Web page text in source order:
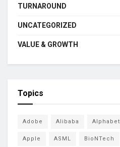
TURNAROUND
UNCATEGORIZED
VALUE & GROWTH
Topics
Adobe Alibaba Alphabet
Apple ASML BioNTech